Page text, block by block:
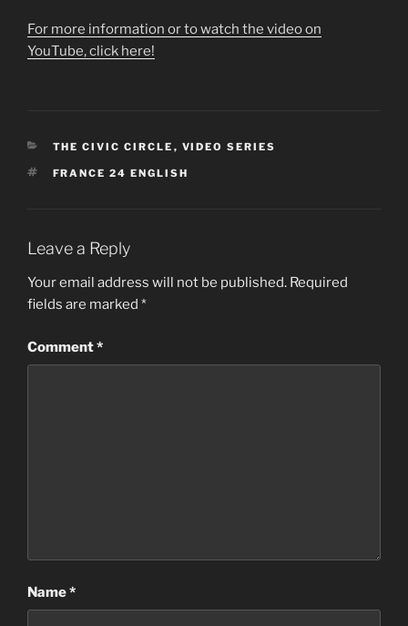
For more information or to watch the video on
YouTube, click here!
CATEGORIES
THE CIVIC CIRCLE , VIDEO SERIES
TAGS
FRANCE 24 ENGLISH
Leave a Reply
Your email address will not be published. Required
fields are marked *
Comment*
Name*